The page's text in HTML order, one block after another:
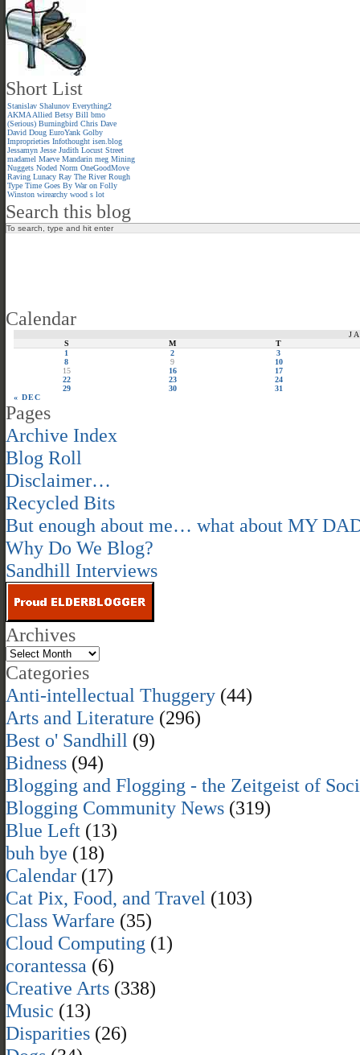
Short List
Stanislav Shalunov Everything2
AKMA Allied Betsy Bill bmo
(Serious) Burningbird Chris Dave
David Doug EuroYank Golby
Improprieties Infothought isen.blog
Jessamyn Jesse Judith Locust Street
madamel Maeve Mandarin meg Mining
Nuggets Noded Norm OneGoodMove
Raving Lunacy Ray The River Rough
Type Time Goes By War on Folly
Winston wirearchy wood s lot
Search this blog
Calendar
S
M T
« DEC
1 2
3
8
9
10
15
16
17
22
23
24
29
30 31
Pages
Archive Index
Blog Roll
Disclaimer…
Recycled Bits
But enough about me… what about MY
Why Do We Blog?
Sandhill Interviews
Archives
Categories
Anti-intellectual Thuggery (44)
Arts and Literature (296)
Best o' Sandhill (9)
Bidness (94)
Blogging and Flogging - the Zeitgeist of
Blogging Community News (319)
Blue Left (13)
buh bye (18)
Calendar (17)
Cat Pix, Food, and Travel (103)
Class Warfare (35)
Cloud Computing (1)
corantessa (6)
Creative Arts (338)
Music (13)
Disparities (26)